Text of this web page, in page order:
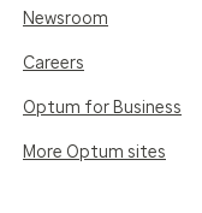
Newsroom
Careers
Optum for Business
More Optum sites